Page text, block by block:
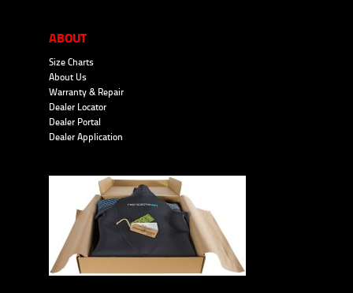
ABOUT
Size Charts
About Us
Warranty & Repair
Dealer Locator
Dealer Portal
Dealer Application